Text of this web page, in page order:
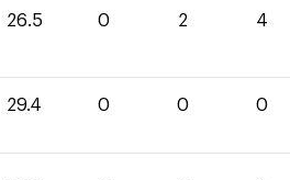
26.5 0 2 4
29.4 0 0 0